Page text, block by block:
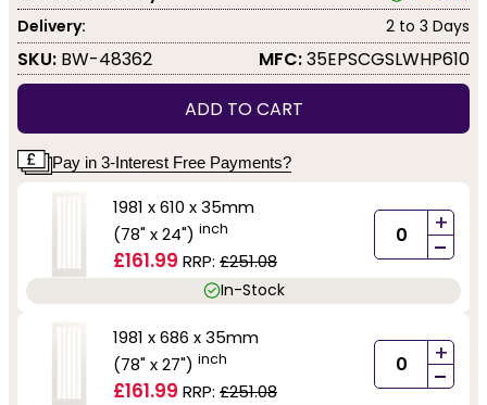
Delivery:
2 to 3 Days
SKU: BW-48362 MFC:35EPSCGSLWHP610
ADD TO CART
Pay in 3-Interest Free Payments?
1981 x 610 x 35mm
(78" x 24") inch
£161.99 RRP: £251.08
+
-
In-Stock
1981 x 686 x 35mm
(78" x 27") inch
£161.99 RRP: £251.08
+
-